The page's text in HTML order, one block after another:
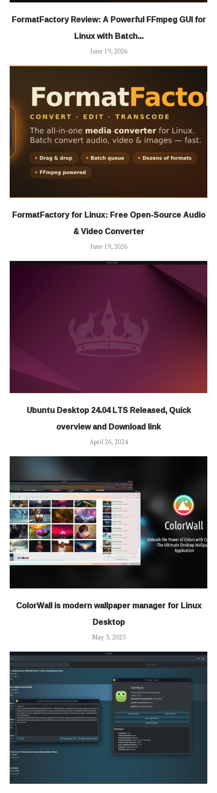
FormatFactory Review: A Powerful FFmpeg GUI for
Linux with Batch...
June 19, 2026
FormatFactory for Linux: Free Open-Source Audio
& Video Converter
June 19, 2026
Ubuntu Desktop 24.04 LTS Released, Quick
overview and Download link
April 26, 2024
ColorWall is modern wallpaper manager for Linux
Desktop
May 3, 2023